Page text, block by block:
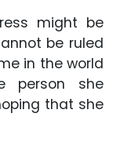
might be
be ruled
in the world
person she
that she